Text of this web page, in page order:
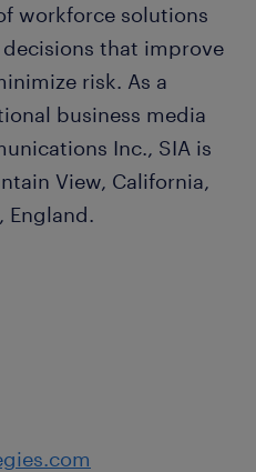
workforce solutions
that improve
risk. As a
business media
Inc., SIA is
View, California,
England.